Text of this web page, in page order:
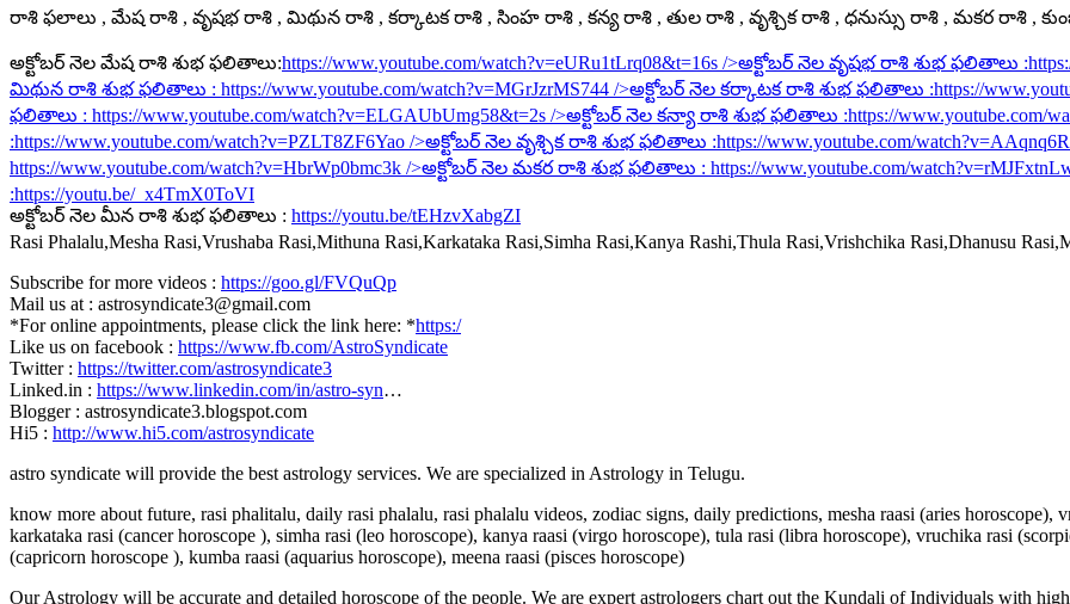
రాశి ఫలాలు , మేష రాశి , వృషభ రాశి , మిథున రాశి , కర్కాటక రాశి , సింహ రాశి , కన్య రాశి , తుల రాశి , వృశ్చిక రాశి , ధనుస్సు రాశి , మకర రాశి ,
అక్టోబర్ నెల మేష రాశి శుభ ఫలితాలు:https://www.youtube.com/watch?v=eURu1tLrq08&t=16s />అక్టోబర్ నెల వృషభ రాశి శుభ ఫలితాలు :
మిథున రాశి శుభ ఫలితాలు : https://www.youtube.com/watch?v=MGrJzrMS744 />అక్టోబర్ నెల కర్కాటక రాశి శుభ ఫలితాలు :https://
ఫలితాలు : https://www.youtube.com/watch?v=ELGAUbUmg58&t=2s />అక్టోబర్ నెల కన్యా రాశి శుభ ఫలితాలు :https://www.youtube.com/
:https://www.youtube.com/watch?v=PZLT8ZF6Yao />అక్టోబర్ నెల వృశ్చిక రాశి శుభ ఫలితాలు :https://www.youtube.com/
https://www.youtube.com/watch?v=HbrWp0bmc3k />అక్టోబర్ నెల మకర రాశి శుభ ఫలితాలు : https://www.youtube.com/
:https://youtu.be/_x4TmX0ToVI
అక్టోబర్ నెల మీన రాశి శుభ ఫలితాలు : https://youtu.be/tEHzvXabgZI
Rasi Phalalu,Mesha Rasi,Vrushaba Rasi,Mithuna Rasi,Karkataka Rasi,Simha Rasi,Kanya Rashi,Thula Rasi,Vrishchika Rasi,Dhanusu
Subscribe for more videos : https://goo.gl/FVQuQp
Mail us at : astrosyndicate3@gmail.com
*For online appointments, please click the link here: *https:/
Like us on facebook : https://www.fb.com/AstroSyndicate
Twitter : https://twitter.com/astrosyndicate3
Linked.in : https://www.linkedin.com/in/astro-syn…
Blogger : astrosyndicate3.blogspot.com
Hi5 : http://www.hi5.com/astrosyndicate
astro syndicate will provide the best astrology services. We are specialized in Astrology in Telugu.
know more about future, rasi phalitalu, daily rasi phalalu, rasi phalalu videos, zodiac signs, daily predictions, mesha raasi (aries horoscope),
karkataka rasi (cancer horoscope ), simha rasi (leo horoscope), kanya raasi (virgo horoscope), tula rasi (libra horoscope), vruchika rasi
(capricorn horoscope ), kumba raasi (aquarius horoscope), meena raasi (pisces horoscope)
Our Astrology will be accurate and detailed horoscope of the people. We are expert astrologers chart out the Kundali of Individuals with